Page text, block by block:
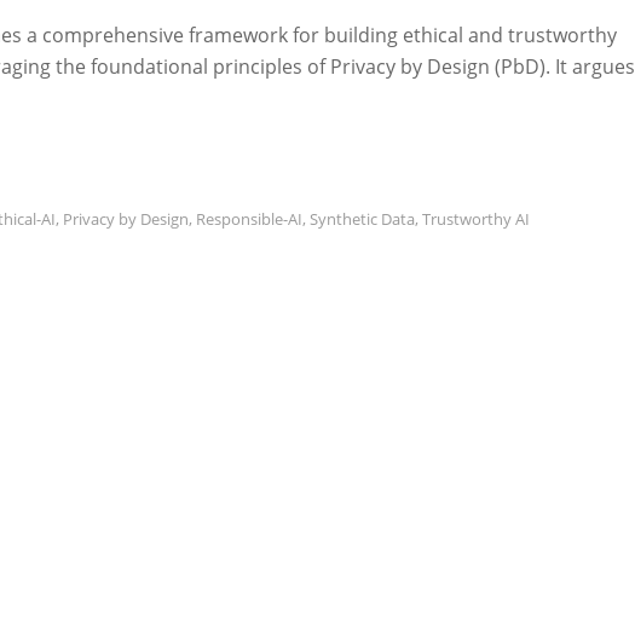
a comprehensive framework for building ethical and trustworthy
the foundational principles of Privacy by Design (PbD). It argues
AI, Privacy by Design, Responsible-AI, Synthetic Data, Trustworthy AI